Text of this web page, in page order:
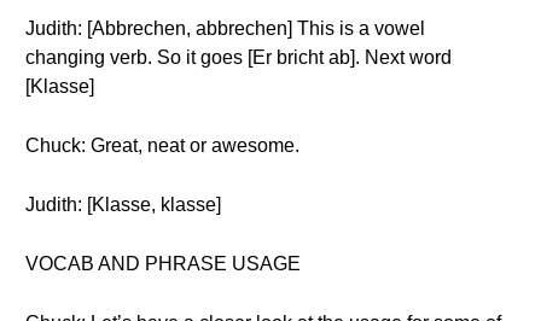
Judith: [Abbrechen, abbrechen] This is a vowel
changing verb. So it goes [Er bricht ab]. Next word
[Klasse]
Chuck: Great, neat or awesome.
Judith: [Klasse, klasse]
VOCAB AND PHRASE USAGE